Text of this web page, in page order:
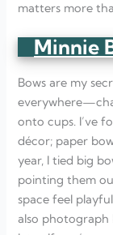
matters more
Minnie
Bows are my
onto cups. I’ve
décor; paper
year, I tied big
pointing them
space feel
also photograph